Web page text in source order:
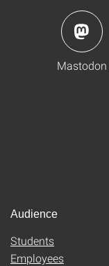
Mastodon
Audience
Students
Employees